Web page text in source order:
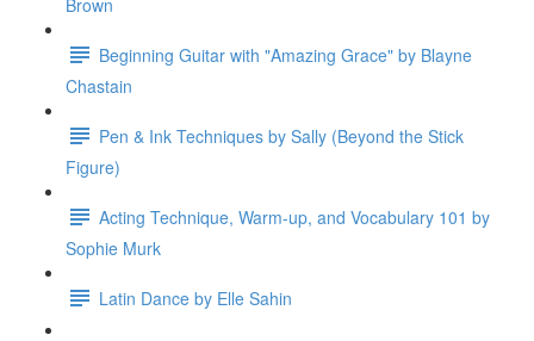
Brown
Beginning Guitar with "Amazing Grace" by Blayne
Chastain
Pen & Ink Techniques by Sally (Beyond the Stick
Figure)
Acting Technique, Warm-up, and Vocabulary 101 by
Sophie Murk
Latin Dance by Elle Sahin